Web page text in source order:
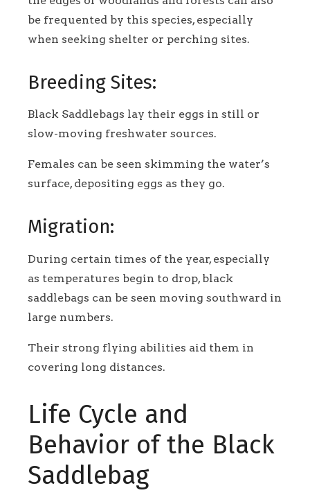
be frequented by this species, especially
when seeking shelter or perching sites.
Breeding Sites:
Black Saddlebags lay their eggs in still or
slow-moving freshwater sources.
Females can be seen skimming the water’s
surface, depositing eggs as they go.
Migration:
During certain times of the year, especially
as temperatures begin to drop, black
saddlebags can be seen moving southward in
large numbers.
Their strong flying abilities aid them in
covering long distances.
Life Cycle and
Behavior of the Black
Saddlebag